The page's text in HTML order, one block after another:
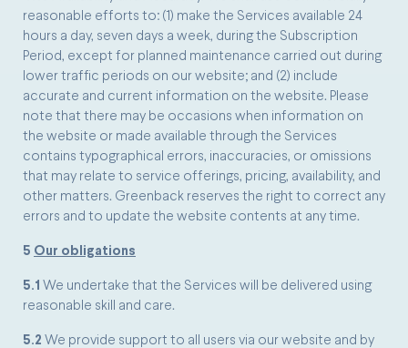
reasonable efforts to: (1) make the Services available 24
hours a day, seven days a week, during the Subscription
Period, except for planned maintenance carried out during
lower traffic periods on our website; and (2) include
accurate and current information on the website. Please
note that there may be occasions when information on
the website or made available through the Services
contains typographical errors, inaccuracies, or omissions
that may relate to service offerings, pricing, availability, and
other matters. Greenback reserves the right to correct any
errors and to update the website contents at any time.
5 Our obligations
5.1 We undertake that the Services will be delivered using
reasonable skill and care.
5.2 We provide support to all users via our website and by